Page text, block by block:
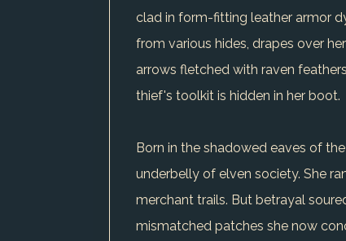
clad in form-fitting leather armor
from various hides, drapes over
arrows fletched with raven
thief's toolkit is hidden in her boot.
Born in the shadowed eaves of
underbelly of elven society. She
merchant trails. But betrayal
mismatched patches she now